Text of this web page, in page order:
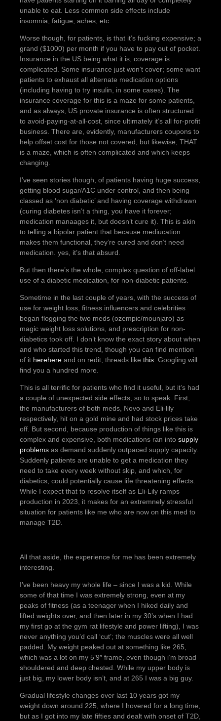
unable to eat. Less common side effects include
insomnia, fatigue, aches, etc.
Worse though, for patients, is that it’s fucking expensive; a
grand ($1000) per month if you have to pay out of pocket.
Insurance in the US being what it is, coverage is
complicated. Some insurance just won’t cover; some want
patients to exhaust all alternate medication options
(including having to try insulin, in some cases). The
insurance coverage for this is a maze for some patients,
and as always, US provate insurance is often structured
to avoid-paying-at-all-cost, since ultimately it’s all for-profit
business. There are, evidently, manufacturers coupons to
help offset cost for those not covered, but likewise, THAT
is a maze, which is often complicated and which keeps
changing.
I’ve seen stories though, of patients having huge success,
getting blood sugar/A1C under control, and then being
classed as ‘non diabetic’ and having coverage withdrawn
(curing diabetes isn’t a thing, you have it forever;
medication manaages it, but doesn’t cure it). This is akin
to telling a bipolar patient that because mediucation
makes them functional, they’re cured and don’t need
medication. yes, it’s that absurd.
But then there’s the whole, complex question of off-label
use of a diabetic medication, for non-diabetic patients.
Sometime in the last couple of years, with the success of
use for weight loss, fitness influencers and celebrities
began flogging the two meds (ozempic/mounjaro) as
magic weight loss solutions, and prescription for non-
diabetics took off. I don’t know the exact story about when
and who started this trend, though you can find mention
of it herehere and on redit, threads like this . Googling will
find you a hundred more.
This is all terrific for patients who find it useful, but it’s had
a couple of unexpected side effects, so to speak. First,
the manufacturers of both meds, Novo and Eli-lily
respectively, hit on a gold mine and had stock prices take
off. But second, because production of things like this is
complex and expensive, both medications ran into supply
problems as demand suddenly outpaced supply capacity.
Suddenly patients are unable to get a medication they
need to take every week without skip, and which, for
diabetics, could potentially cause life threatening effects.
While I expect that to resolve itself as Eli-Lily ramps
production in 2023, it makes for an extremnely stressful
situation for patients like me who are now on this med to
manage T2D.
All that aside, the experience for me has been extremely
interesting.
I’ve been heavy my whole life – since I was a kid. While
some of that time I was extremely strong, even at my
peaks of fitness (as a teenager when I hiked daily and
lifted weights over, and then later in my 30’s when I had
my first go at the gym rat lifestyle and power lifting), I was
never anything you’d call ‘cut’; the muscles were all well
padded. My weight peaked out at something like 265,
which was a lot on my 5’9″ frame, even though i’m broad
shouldered and deep chested. While my upper body is
just big, my lower body isn’t, and at 265 I was a big guy.
Gradual lifestyle changes over last 10 years got my
weight down around 225, where I hovered for a long time,
but as I got into my late fifties and dealt with onset of T2D,